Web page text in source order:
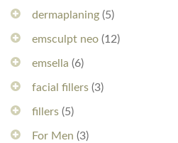
dermaplaning (5)
emsculpt neo (12)
emsella (6)
facial fillers (3)
fillers (5)
For Men (3)